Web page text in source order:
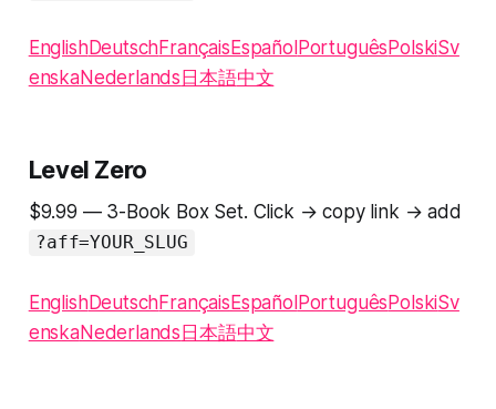
EnglishDeutschFrançais Español Português PolskiSv
enskaNederlands 日本語中文
Level Zero
$9.99 — 3-Book Box Set. Click → copy link → add
?aff=YOUR_SLUG
EnglishDeutschFrançais Español Português PolskiSv
enskaNederlands 日本語中文